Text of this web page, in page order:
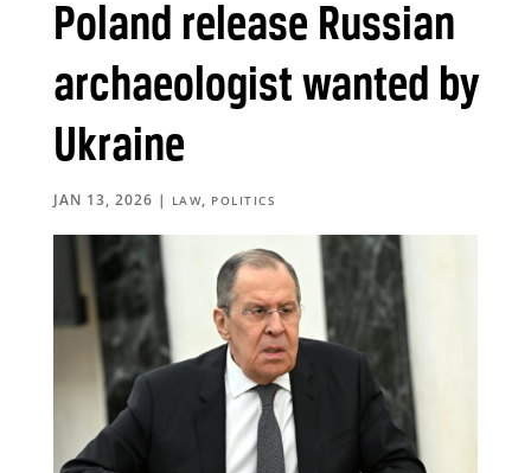
Poland release Russian
archaeologist wanted by
Ukraine
JAN 13, 2026 | LAW, POLITICS